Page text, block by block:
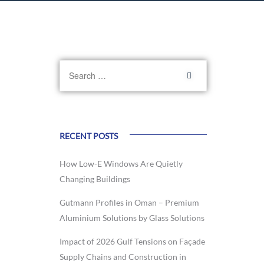
RECENT POSTS
How Low-E Windows Are Quietly
Changing Buildings
Gutmann Profiles in Oman – Premium
Aluminium Solutions by Glass Solutions
Impact of 2026 Gulf Tensions on Façade
Supply Chains and Construction in